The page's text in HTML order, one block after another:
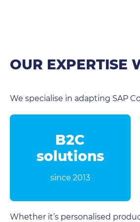
OUR EXPERTISE
We specialise in adapting SAP
B2C
solutions
since 2013
Whether it’s personalised